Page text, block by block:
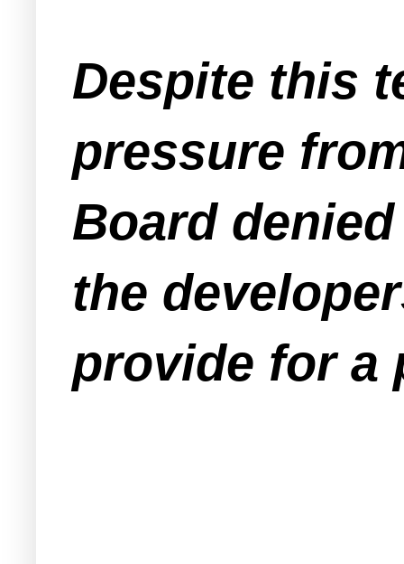
Despite this
pressure
Board
the
provide for a